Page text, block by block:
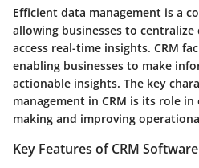
Efficient data management is a
allowing businesses to
access real-time insights. CRM
enabling businesses to make
actionable insights. The key
management in CRM is its role
making and improving
Key Features of CRM Software